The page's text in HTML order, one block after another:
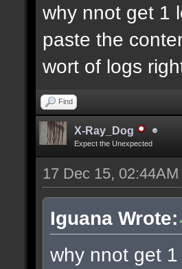
why nnot get 1
paste the
wort of logs
Find
X-Ray_Dog
Expect the Unexpected
17 Dec 15, 02:44AM
Iguana Wrote:
why nnot get